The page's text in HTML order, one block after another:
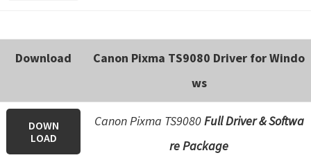
/
J
Download
Canon Pixma TS9080 Driver for Windo
ws
DOWN
LOAD
Canon Pixma TS9080Full Driver & Softwa
re Package